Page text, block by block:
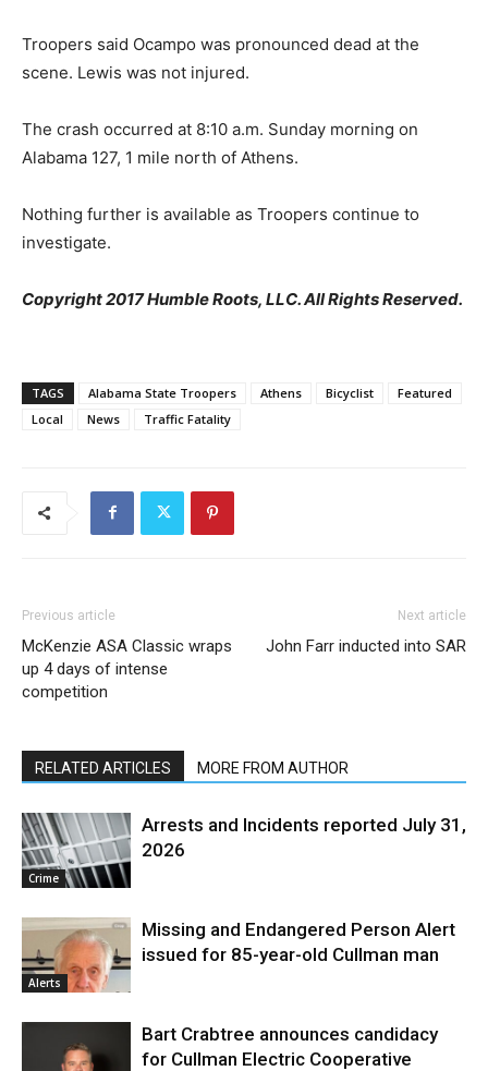
Troopers said Ocampo was pronounced dead at the
scene. Lewis was not injured.
The crash occurred at 8:10 a.m. Sunday morning on
Alabama 127, 1 mile north of Athens.
Nothing further is available as Troopers continue to
investigate.
Copyright 2017 Humble Roots, LLC. All Rights Reserved.
TAGS Alabama State Troopers Athens Bicyclist
Featured
Local
News Traffic Fatality
Previous article
McKenzie ASA Classic wraps
up 4 days of intense
competition
Next article
John Farr inducted into SAR
RELATED ARTICLES MORE FROM AUTHOR
Crime
Arrests and Incidents reported July 31,
2026
Alerts
Missing and Endangered Person Alert
issued for 85-year-old Cullman man
Bart Crabtree announces candidacy
for Cullman Electric Cooperative